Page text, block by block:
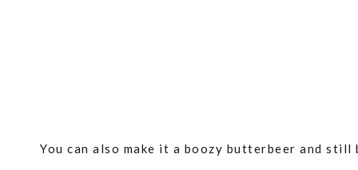
You can also make it a boozy butterbeer and